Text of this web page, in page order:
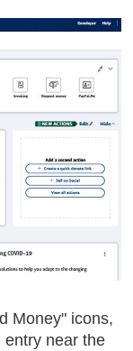
Money" icons,
entry near the